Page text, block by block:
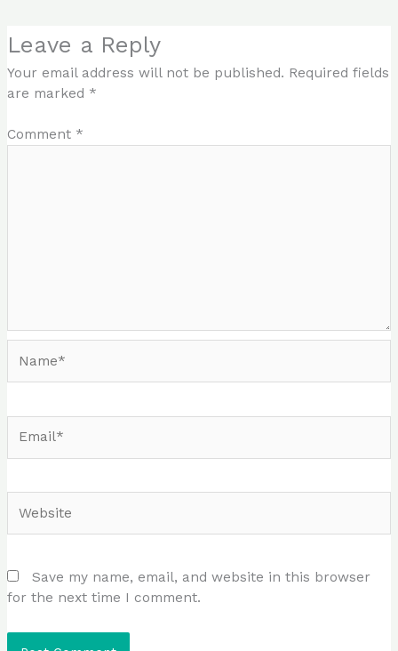
Leave a Reply
Your email address will not be published. Required fields
are marked *
Comment *
Save my name, email, and website in this browser
for the next time I comment.